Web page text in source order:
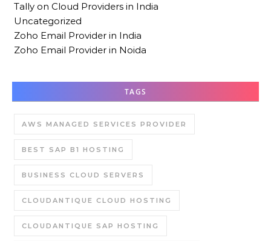
Tally on Cloud Providers in India
Uncategorized
Zoho Email Provider in India
Zoho Email Provider in Noida
TAGS
AWS MANAGED SERVICES PROVIDER
BEST SAP B1 HOSTING
BUSINESS CLOUD SERVERS
CLOUDANTIQUE CLOUD HOSTING
CLOUDANTIQUE SAP HOSTING